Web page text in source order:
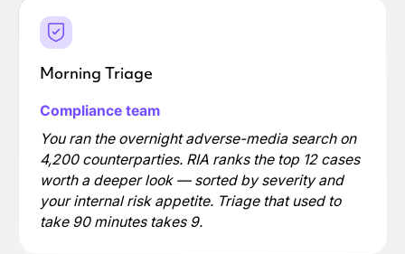
Morning Triage
Compliance team
You ran the overnight adverse-media search on
4,200 counterparties. RIA ranks the top 12 cases
worth a deeper look — sorted by severity and
your internal risk appetite. Triage that used to
take 90 minutes takes 9.